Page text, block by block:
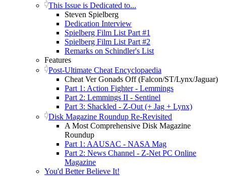
This Issue is Dedicated to...
Steven Spielberg
Dedication Interview
Spielberg Film List Part #1
Spielberg Film List Part #2
Remarks on Schindler's List
Features
Post-Ultimate Cheat Encyclopaedia
Cheat Ver Gonads Off (Falcon/ST/Lynx/Jaguar)
Part 1: Action Fighter - Lemmings
Part 2: Lemmings II - Sentinel
Part 3: Shackled - Z-Out (+ Jag + Lynx)
Disk Magazine Roundup Re-Revisited
A Most Comprehensive Disk Magazine
Roundup
Part 1: AAUSAC - NASA Mag
Part 2: News Channel - Z-Net PC Online
Magazine
You'd Better Believe It!